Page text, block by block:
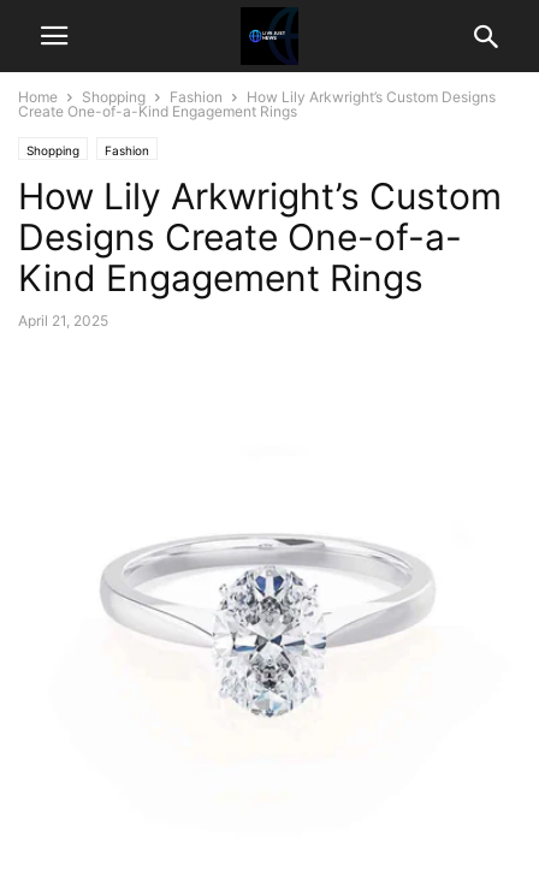
Home Shopping Fashion
How Lily Arkwright’s Custom Designs
Create One-of-a-Kind Engagement Rings
Shopping Fashion
How Lily Arkwright’s Custom
Designs Create One-of-a-
Kind Engagement Rings
April 21, 2025